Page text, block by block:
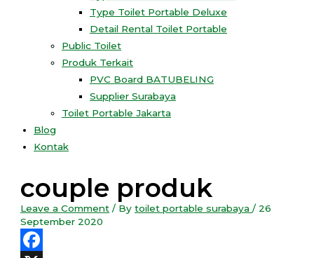
Type Toilet Portable Deluxe
Detail Rental Toilet Portable
Public Toilet
Produk Terkait
PVC Board BATUBELING
Supplier Surabaya
Toilet Portable Jakarta
Blog
Kontak
couple produk
Leave a Comment / Bytoilet portable surabaya/ 26
September 2020